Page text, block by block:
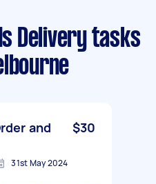
Delivery tasks
and
$30
31st May 2024